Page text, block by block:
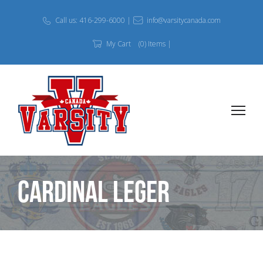
Call us: 416-299-6000 | info@varsitycanada.com
My Cart (0) Items |
Cardinal Leger